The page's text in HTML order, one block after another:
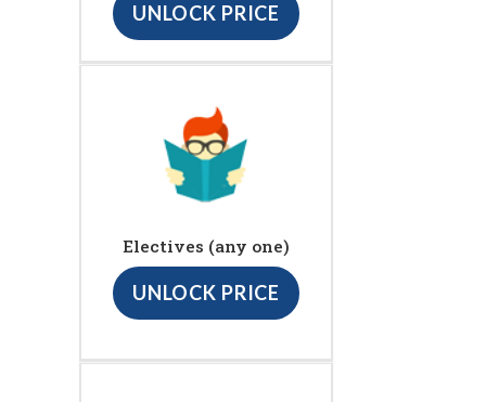
UNLOCK PRICE
Electives (any one)
UNLOCK PRICE